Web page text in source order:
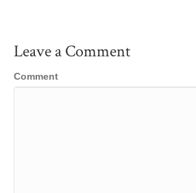
Leave a Comment
Comment